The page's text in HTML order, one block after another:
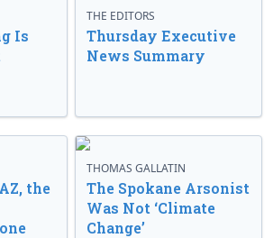
Is
THE EDITORS
Thursday Executive
News Summary
the
THOMAS GALLATIN
The Spokane Arsonist
Was Not ‘Climate
Change’